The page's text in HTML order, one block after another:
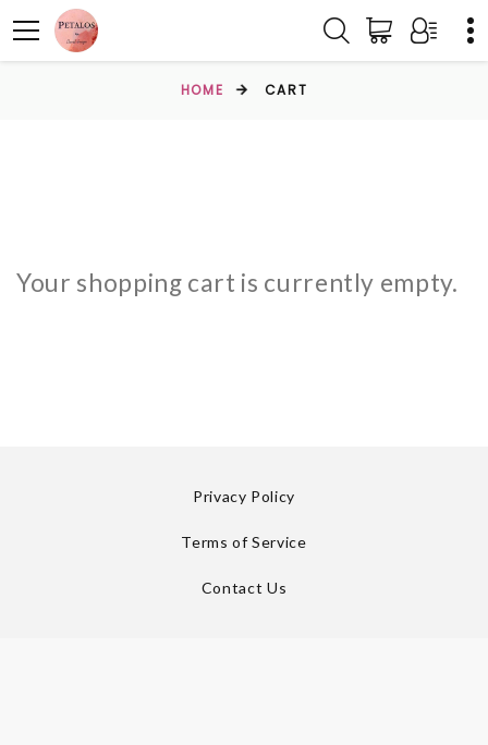
HOME CART
Your shopping cart is currently empty.
Privacy Policy
Terms of Service
Contact Us